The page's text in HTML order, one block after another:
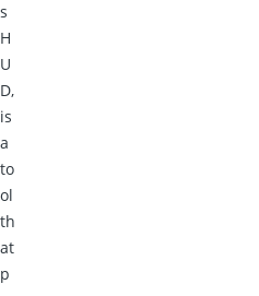
s
H
U
D,
is
a
to
ol
th
at
p